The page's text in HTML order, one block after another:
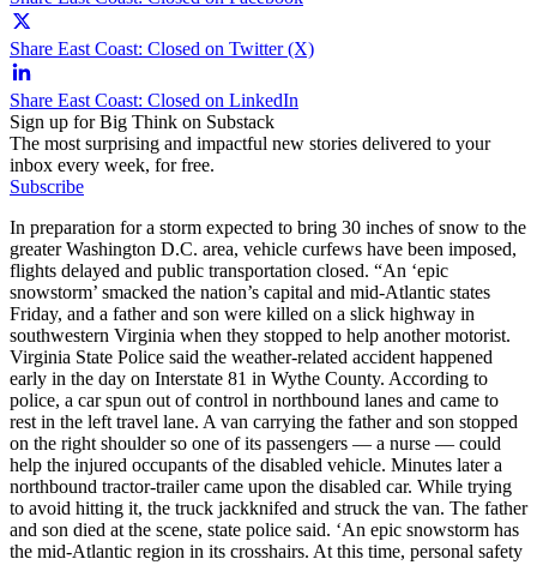
Share East Coast: Closed on Twitter (X)
Share East Coast: Closed on LinkedIn
Sign up for Big Think on Substack
The most surprising and impactful new stories delivered to your
inbox every week, for free.
Subscribe
In preparation for a storm expected to bring 30 inches of snow to the
greater Washington D.C. area, vehicle curfews have been imposed,
flights delayed and public transportation closed. “An ‘epic
snowstorm’ smacked the nation’s capital and mid-Atlantic states
Friday, and a father and son were killed on a slick highway in
southwestern Virginia when they stopped to help another motorist.
Virginia State Police said the weather-related accident happened
early in the day on Interstate 81 in Wythe County. According to
police, a car spun out of control in northbound lanes and came to
rest in the left travel lane. A van carrying the father and son stopped
on the right shoulder so one of its passengers — a nurse — could
help the injured occupants of the disabled vehicle. Minutes later a
northbound tractor-trailer came upon the disabled car. While trying
to avoid hitting it, the truck jackknifed and struck the van. The father
and son died at the scene, state police said. ‘An epic snowstorm has
the mid-Atlantic region in its crosshairs. At this time, personal safety